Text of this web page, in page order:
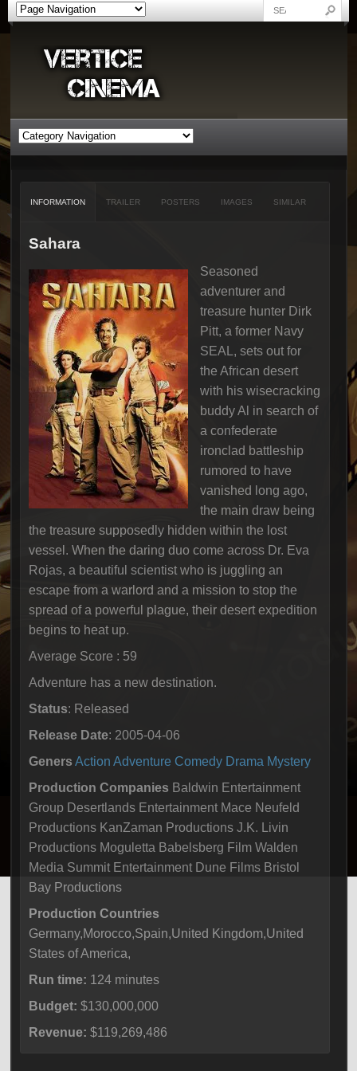
INFORMATION TRAILER POSTERS IMAGES SIMILAR
Sahara
Seasoned
adventurer and
treasure hunter Dirk
Pitt, a former Navy
SEAL, sets out for
the African desert
with his wisecracking
buddy Al in search of
a confederate
ironclad battleship
rumored to have
vanished long ago,
the main draw being
the treasure supposedly hidden within the lost
vessel. When the daring duo come across Dr. Eva
Rojas, a beautiful scientist who is juggling an
escape from a warlord and a mission to stop the
spread of a powerful plague, their desert expedition
begins to heat up.
Average Score : 59
Adventure has a new destination.
Status: Released
Release Date: 2005-04-06
Geners Action Adventure Comedy Drama Mystery
Production Companies Baldwin Entertainment
Group Desertlands Entertainment Mace Neufeld
Productions KanZaman Productions J.K. Livin
Productions Moguletta Babelsberg Film Walden
Media Summit Entertainment Dune Films Bristol
Bay Productions
Production Countries
Germany,Morocco,Spain,United Kingdom,United
States of America,
Run time: 124 minutes
Budget: $130,000,000
Revenue: $119,269,486